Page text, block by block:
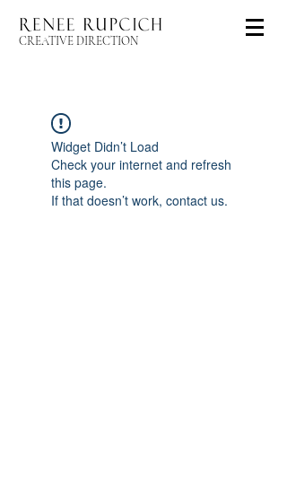
CREATIVE DIRECTION
Widget Didn’t Load
Check your internet and refresh
this page.
If that doesn’t work, contact us.